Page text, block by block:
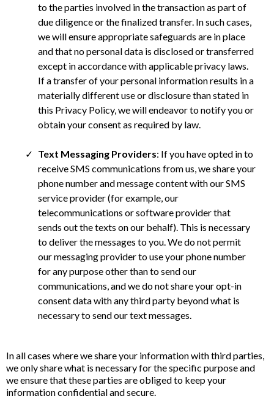
to the parties involved in the transaction as part of
due diligence or the finalized transfer. In such cases,
we will ensure appropriate safeguards are in place
and that no personal data is disclosed or transferred
except in accordance with applicable privacy laws.
If a transfer of your personal information results in a
materially different use or disclosure than stated in
this Privacy Policy, we will endeavor to notify you or
obtain your consent as required by law.
Text Messaging Providers: If you have opted in to
receive SMS communications from us, we share your
phone number and message content with our SMS
service provider (for example, our
telecommunications or software provider that
sends out the texts on our behalf). This is necessary
to deliver the messages to you. We do not permit
our messaging provider to use your phone number
for any purpose other than to send our
communications, and we do not share your opt-in
consent data with any third party beyond what is
necessary to send our text messages.
In all cases where we share your information with third parties,
we only share what is necessary for the specific purpose and
we ensure that these parties are obliged to keep your
information confidential and secure.